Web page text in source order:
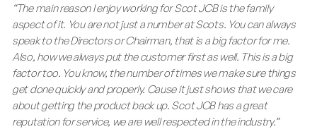
“The main reason I enjoy working for Scot JCB is the family
aspect of it. You are not just a number at Scots. You can always
speak to the Directors or Chairman, that is a big factor for me.
Also, how we always put the customer first as well. This is a big
factor too. You know, the number of times we make sure things
get done quickly and properly. Cause it just shows that we care
about getting the product back up. Scot JCB has a great
reputation for service, we are well respected in the industry.”